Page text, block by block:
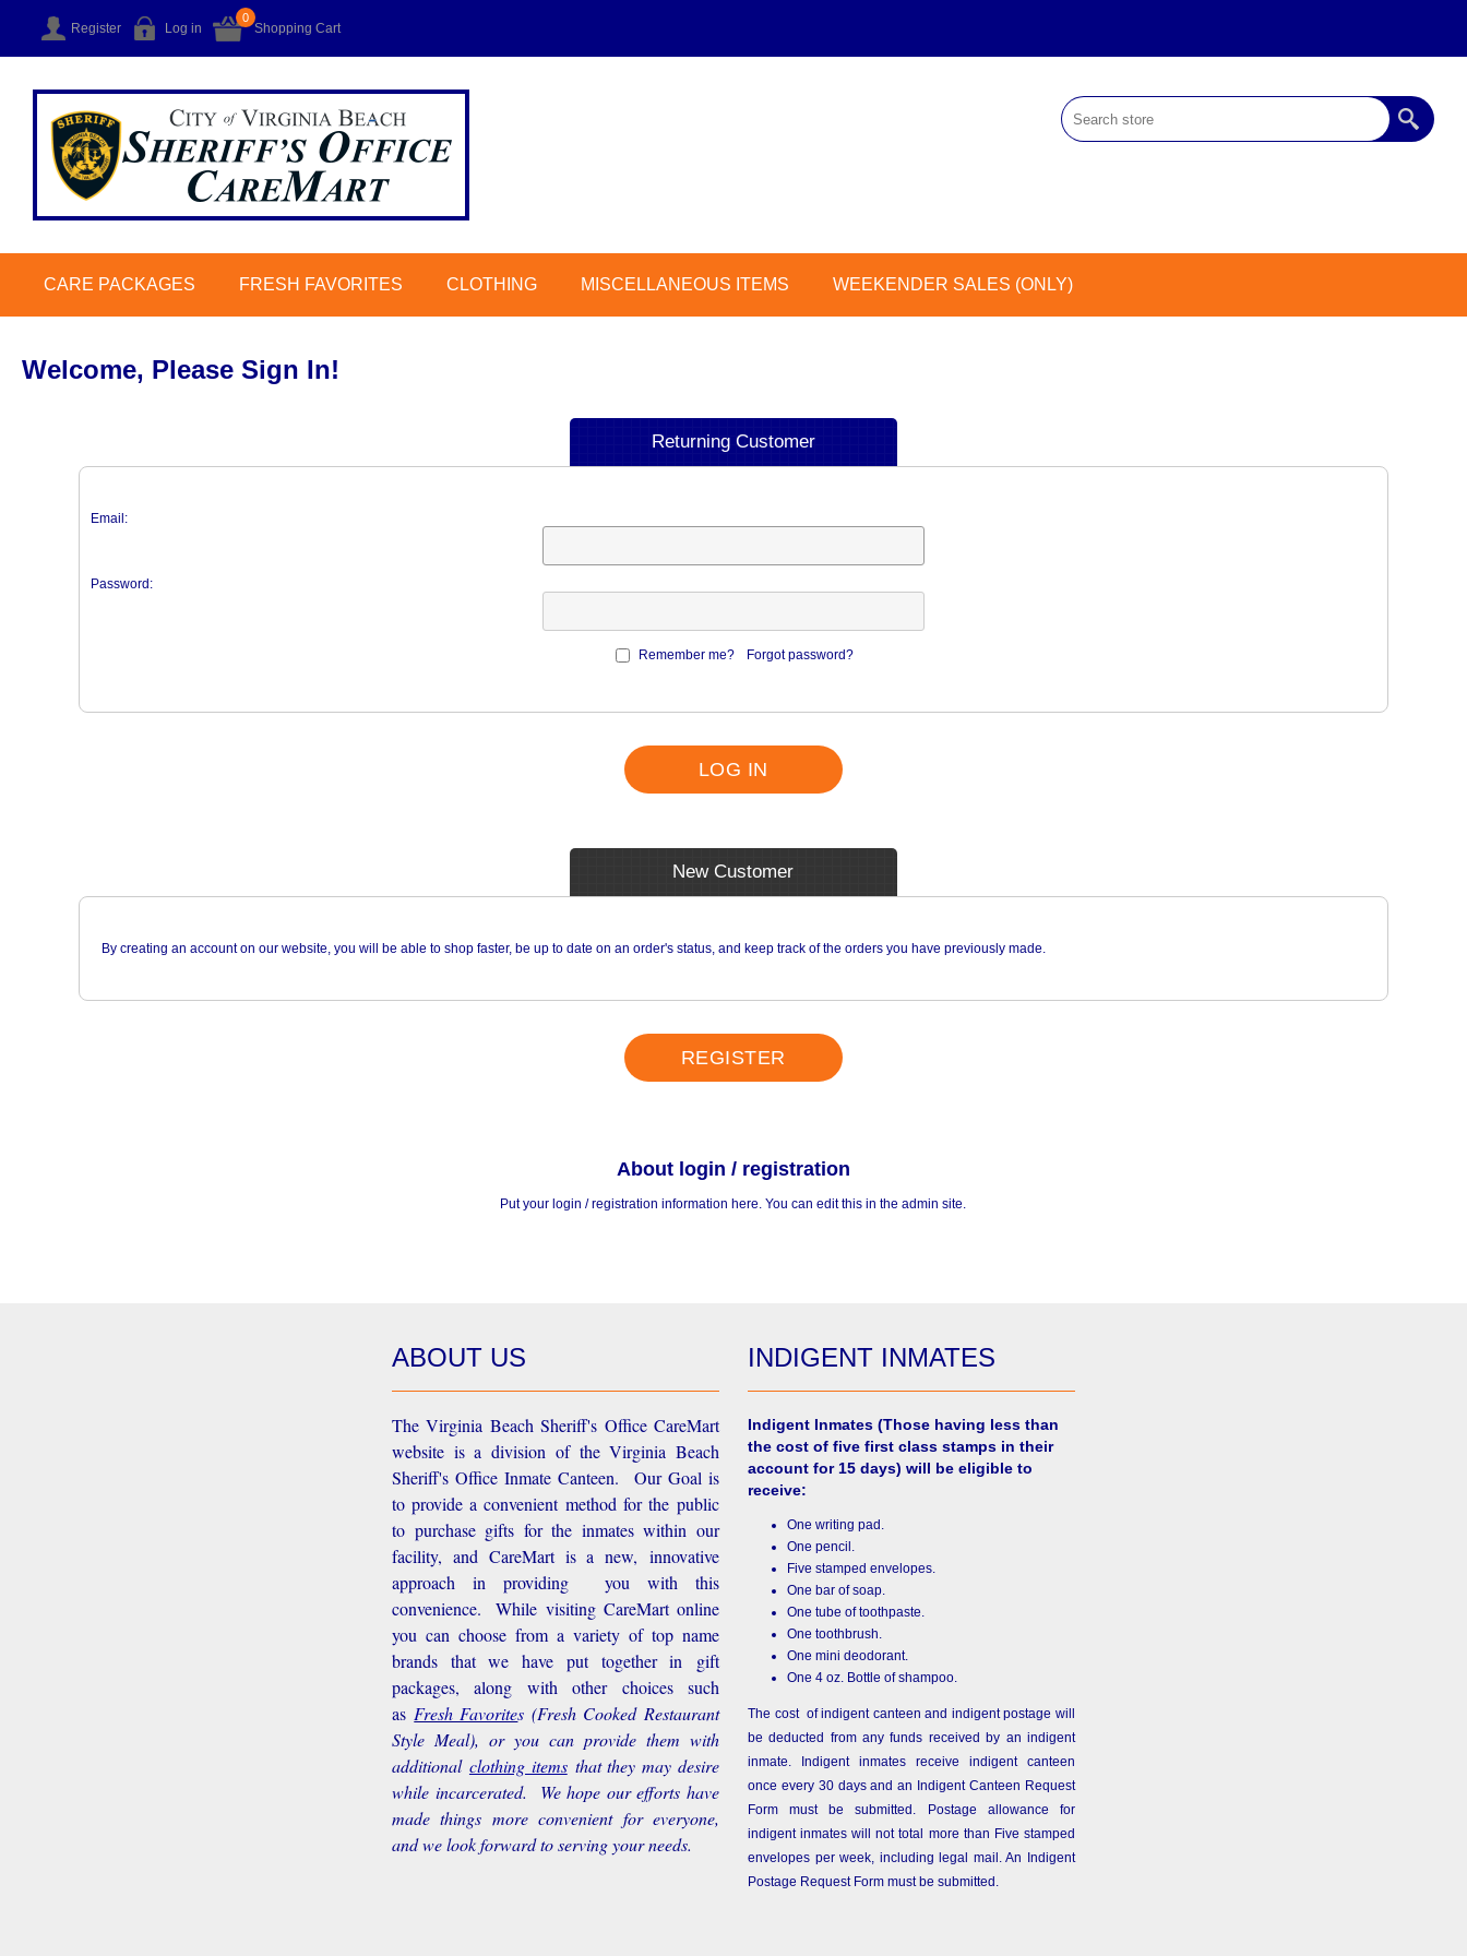
Register Log in Shopping Cart
0
CARE PACKAGES FRESH FAVORITES CLOTHING MISCELLANEOUS ITEMS WEEKENDER SALES (ONLY)
Welcome, Please Sign In!
Returning Customer
Email:
Password:
Remember me? Forgot password?
LOG IN
New Customer
By creating an account on our website, you will be able to shop faster, be up to date on an order's status, and keep track of the orders you have previously made.
REGISTER
About login / registration
Put your login / registration information here. You can edit this in the admin site.
ABOUT US
The Virginia Beach Sheriff's Office CareMart
website is a division of the Virginia Beach
Sheriff's Office Inmate Canteen. Our Goal is
to provide a convenient method for the public
to purchase gifts for the inmates within our
facility, and CareMart is a new, innovative
approach in providing you with this
convenience.
While visiting CareMart online
you can choose from a variety of top name
brands that we have put together in gift
packages, along with other choices such
as Fresh Favorites (Fresh Cooked Restaurant
Style Meal), or you can provide them with
additional clothing items that they may desire
while incarcerated. We hope our efforts have
made things more convenient for everyone,
and we look forward to serving your needs.
INDIGENT INMATES
Indigent Inmates(Those having less than
the cost of five first class stamps in their
account for 15 days) will be eligible to
receive:
One writing pad.
One pencil.
Five stamped envelopes.
One bar of soap.
One tube of toothpaste.
One toothbrush.
One mini deodorant.
One 4 oz. Bottle of shampoo.
The cost of indigent canteen and indigent postage will
be deducted from any funds received by an indigent
inmate. Indigent inmates receive indigent canteen
once every 30 days and an Indigent Canteen Request
Form must be submitted. Postage allowance for
indigent inmates will not total more than Five stamped
envelopes per week, including legal mail. An Indigent
Postage Request Form must be submitted.